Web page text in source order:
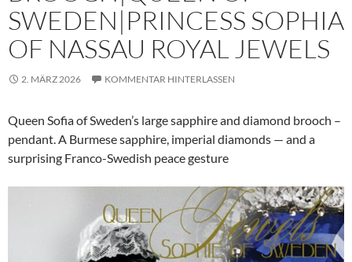
SWEDEN|PRINCESS SOPHIA
OF NASSAU ROYAL JEWELS
2. MÄRZ 2026 KOMMENTAR HINTERLASSEN
Queen Sofia of Sweden’s large sapphire and diamond brooch –
pendant. A Burmese sapphire, imperial diamonds — and a
surprising Franco-Swedish peace gesture